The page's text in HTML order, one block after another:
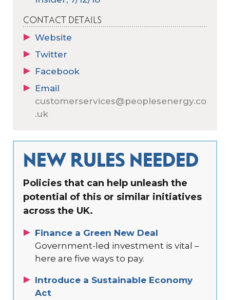
CONTACT DETAILS
Website
Twitter
Facebook
Email
customerservices@peoplesenergy.co
.uk
NEW RULES NEEDED
Policies that can help unleash the
potential of this or similar initiatives
across the UK.
Finance a Green New Deal
Government-led investment is vital –
here are five ways to pay.
Introduce a Sustainable Economy
Act